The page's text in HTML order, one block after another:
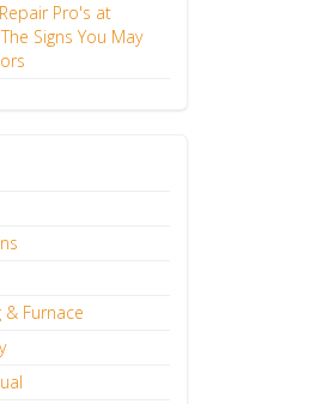
Pro's at
Signs You May
Furnace